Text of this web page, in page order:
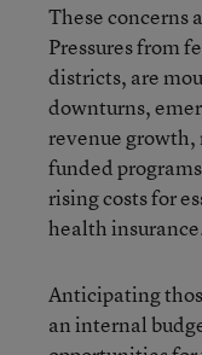
These concerns
Pressures from
districts, are
downturns,
revenue
funded
rising costs for
health
Anticipating
an internal